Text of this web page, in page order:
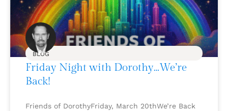
BLOG
Friday Night with Dorothy…We’re
Back!
Friends of DorothyFriday, March 20thWe’re Back